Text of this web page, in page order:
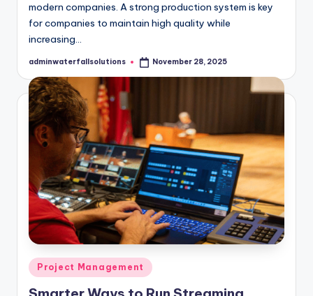
modern companies. A strong production system is key
for companies to maintain high quality while
increasing…
Posted
adminwaterfallsolutions November 28, 2025
Posted
in
Project Management